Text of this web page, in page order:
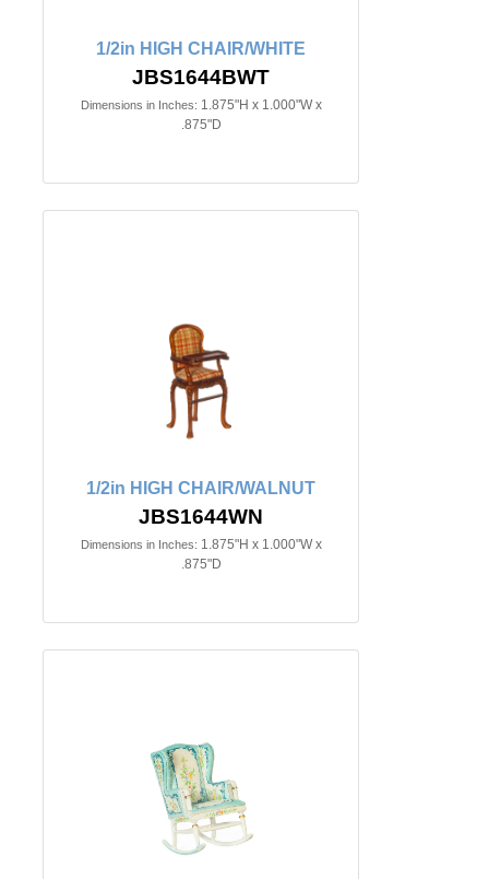
1/2in HIGH CHAIR/WHITE
JBS1644BWT
Dimensions in Inches: 1.875"H x 1.000"W x
.875"D
1/2in HIGH CHAIR/WALNUT
JBS1644WN
Dimensions in Inches: 1.875"H x 1.000"W x
.875"D